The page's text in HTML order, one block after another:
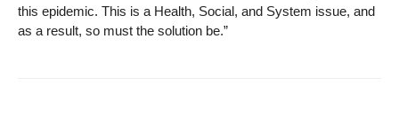
this epidemic. This is a Health, Social, and System issue, and
as a result, so must the solution be.”